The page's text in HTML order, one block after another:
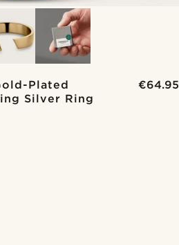
Plated
Silver Ring
€64.95